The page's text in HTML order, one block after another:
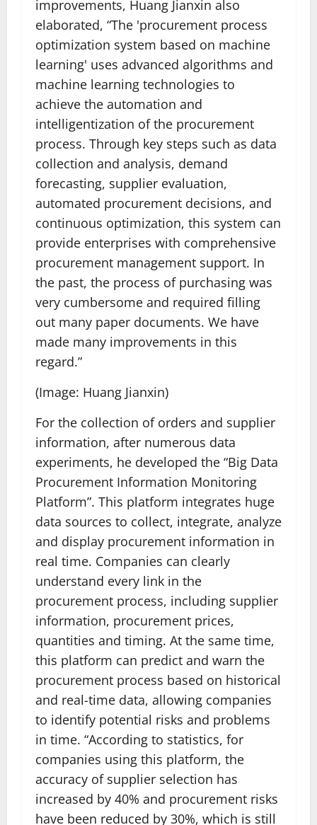
improvements, Huang Jianxin also
elaborated, “The 'procurement process
optimization system based on machine
learning' uses advanced algorithms and
machine learning technologies to
achieve the automation and
intelligentization of the procurement
process. Through key steps such as data
collection and analysis, demand
forecasting, supplier evaluation,
automated procurement decisions, and
continuous optimization, this system can
provide enterprises with comprehensive
procurement management support. In
the past, the process of purchasing was
very cumbersome and required filling
out many paper documents. We have
made many improvements in this
regard.”
(Image: Huang Jianxin)
For the collection of orders and supplier
information, after numerous data
experiments, he developed the “Big Data
Procurement Information Monitoring
Platform”. This platform integrates huge
data sources to collect, integrate, analyze
and display procurement information in
real time. Companies can clearly
understand every link in the
procurement process, including supplier
information, procurement prices,
quantities and timing. At the same time,
this platform can predict and warn the
procurement process based on historical
and real-time data, allowing companies
to identify potential risks and problems
in time. “According to statistics, for
companies using this platform, the
accuracy of supplier selection has
increased by 40% and procurement risks
have been reduced by 30%, which is still